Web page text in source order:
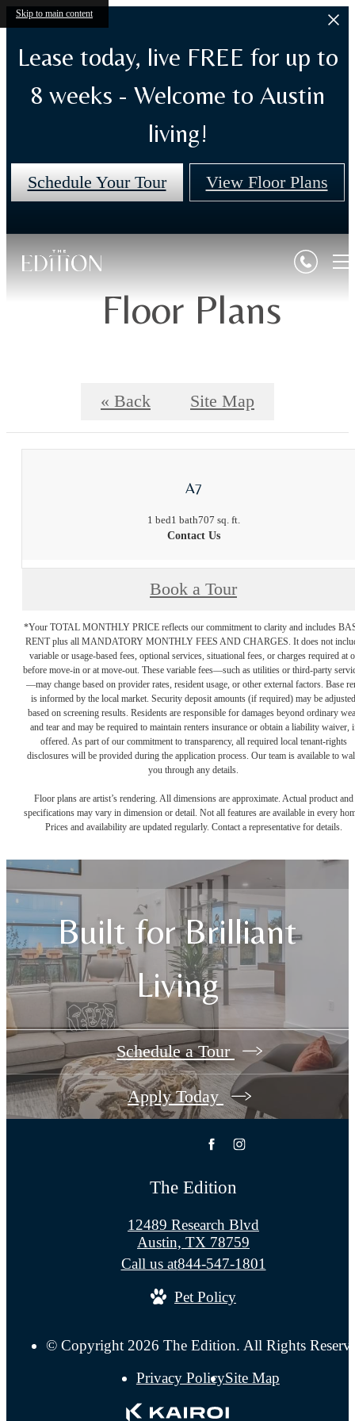
Skip to main content
Lease today, live FREE for up to
8 weeks - Welcome to Austin
living!
Schedule Your Tour View Floor Plans
Floor Plans
« Back Site Map
A7
1 bed1 bath707 sq. ft.
Contact Us
Book a Tour
*Your TOTAL MONTHLY PRICE reflects our commitment to clarity and includes
RENT plus all MANDATORY MONTHLY FEES AND CHARGES. It does not
variable or usage-based fees, optional services, situational fees, or charges required at
before move-in or at move-out. These variable fees—such as utilities or third-party
—may change based on provider rates, resident usage, or other external factors. Base
is informed by the local market. Security deposit amounts (if required) may be adjusted
based on screening results. Residents are responsible for damages beyond ordinary
and tear and may be required to maintain renters insurance or obtain a liability waiver,
offered. As part of our commitment to transparency, all required local tenant-rights
disclosures will be provided during the application process. Our team is available to
you through any details.
Floor plans are artist’s rendering. All dimensions are approximate. Actual product and
specifications may vary in dimension or detail. Not all features are available in every
Prices and availability are updated regularly. Contact a representative for details.
Built for Brilliant
Living
Schedule a Tour
Apply Today
The Edition
12489 Research Blvd
Austin, TX 78759
Call us at844-547-1801
Pet Policy
© Copyright 2026 The Edition. All Rights
Privacy PolicySite Map